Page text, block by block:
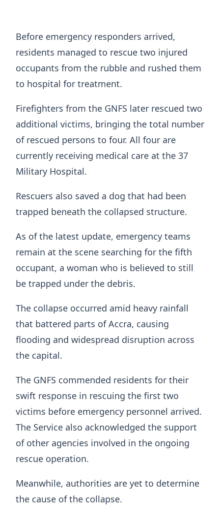
Before emergency responders arrived,
residents managed to rescue two injured
occupants from the rubble and rushed them
to hospital for treatment.
Firefighters from the GNFS later rescued two
additional victims, bringing the total number
of rescued persons to four. All four are
currently receiving medical care at the 37
Military Hospital.
Rescuers also saved a dog that had been
trapped beneath the collapsed structure.
As of the latest update, emergency teams
remain at the scene searching for the fifth
occupant, a woman who is believed to still
be trapped under the debris.
The collapse occurred amid heavy rainfall
that battered parts of Accra, causing
flooding and widespread disruption across
the capital.
The GNFS commended residents for their
swift response in rescuing the first two
victims before emergency personnel arrived.
The Service also acknowledged the support
of other agencies involved in the ongoing
rescue operation.
Meanwhile, authorities are yet to determine
the cause of the collapse.